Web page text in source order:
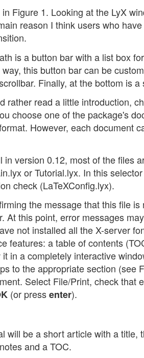
Figure 1. Looking at the LyX
reason I think users who
is a button bar with a list box
this button bar can be
Finally, at the bottom is a
rather read a little introduction,
choose one of the package's
However, each document
version 0.12, most of the files
or Tutorial.lyx. In this
check (LaTeXConfig.lyx).
the message that this file is
At this point, error messages
not installed all the X-server
features: a table of contents
in a completely interactive
to the appropriate section (see
Select File/Print, check that
(or pressenter).
will be a short article with a title,
and a TOC.